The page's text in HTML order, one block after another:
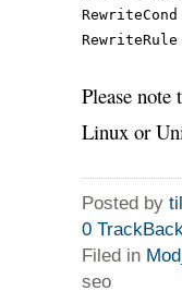
RewriteCond
Please
Linux or
Posted by
0
Filed in
seo